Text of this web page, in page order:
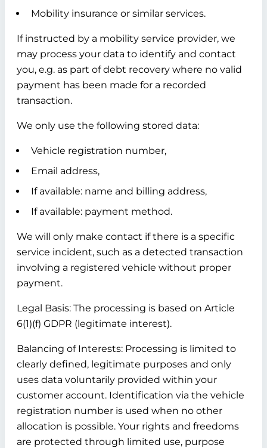
Mobility insurance or similar services.
If instructed by a mobility service provider, we
may process your data to identify and contact
you, e.g. as part of debt recovery where no valid
payment has been made for a recorded
transaction.
We only use the following stored data:
Vehicle registration number,
Email address,
If available: name and billing address,
If available: payment method.
We will only make contact if there is a specific
service incident, such as a detected transaction
involving a registered vehicle without proper
payment.
Legal Basis: The processing is based on Article
6(1)(f) GDPR (legitimate interest).
Balancing of Interests: Processing is limited to
clearly defined, legitimate purposes and only
uses data voluntarily provided within your
customer account. Identification via the vehicle
registration number is used when no other
allocation is possible. Your rights and freedoms
are protected through limited use, purpose